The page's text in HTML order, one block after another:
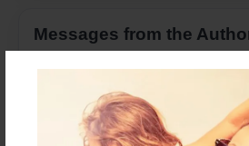
Messages from the
No author messages are